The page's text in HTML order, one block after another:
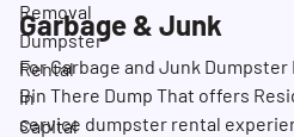
Garbage & Junk
For Garbage and Junk Dumpster
Bin There Dump That offers
service dumpster rental